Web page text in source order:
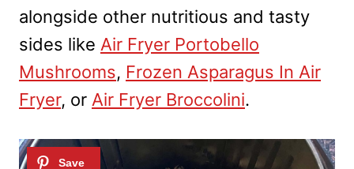
alongside other nutritious and tasty
sides like Air Fryer Portobello
Mushrooms, Frozen Asparagus In Air
Fryer, or Air Fryer Broccolini.